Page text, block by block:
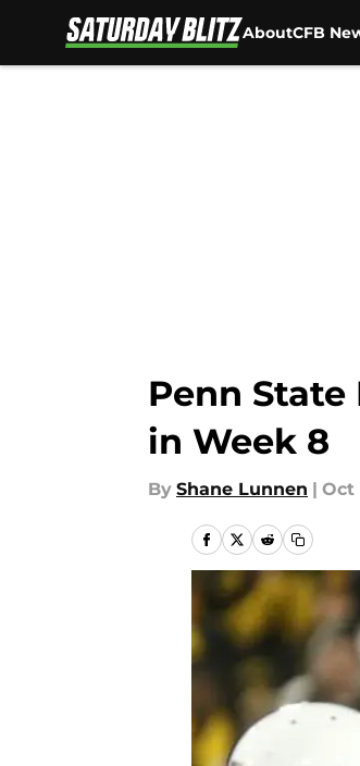
AboutCFB
Penn
in Week 8
By Shane Lunnen | Oct